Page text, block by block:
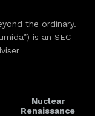
the ordinary.
is an SEC
Nuclear
Renaissance